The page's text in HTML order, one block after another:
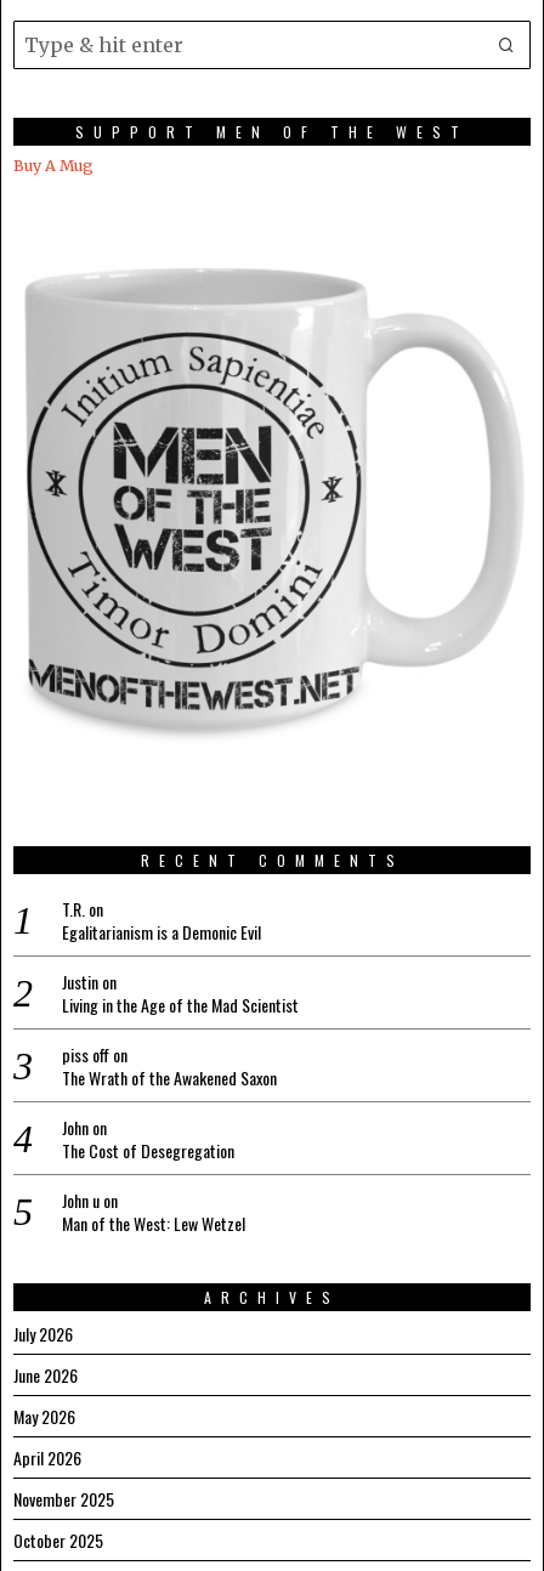
SUPPORT MEN OF THE WEST
Buy A Mug
RECENT COMMENTS
T.R. on
Egalitarianism is a Demonic Evil
Justinon
Living in the Age of the Mad Scientist
piss offon
The Wrath of the Awakened Saxon
Johnon
The Cost of Desegregation
John uon
Man of the West: Lew Wetzel
ARCHIVES
July 2026
June 2026
May 2026
April 2026
November 2025
October 2025